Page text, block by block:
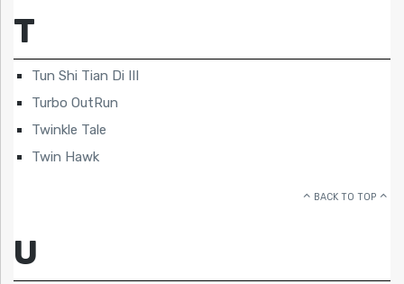
T
Tun Shi Tian Di III
Turbo OutRun
Twinkle Tale
Twin Hawk
BACK TO TOP
U